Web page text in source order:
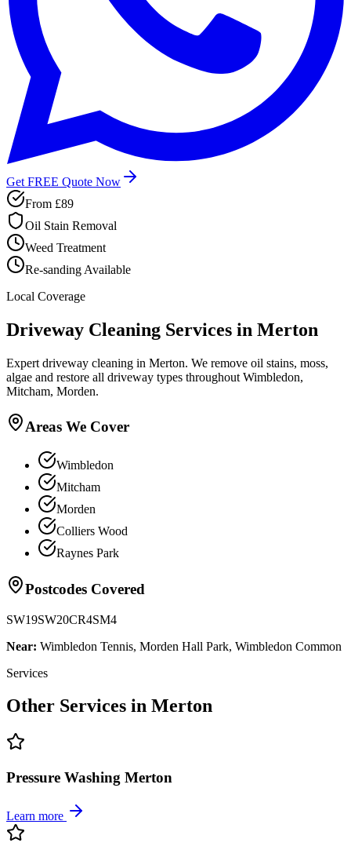
Get FREE Quote Now
From £89
Oil Stain Removal
Weed Treatment
Re-sanding Available
Local Coverage
Driveway Cleaning Services in Merton
Expert driveway cleaning in Merton. We remove oil stains, moss,
algae and restore all driveway types throughout Wimbledon,
Mitcham, Morden.
Areas We Cover
Wimbledon
Mitcham
Morden
Colliers Wood
Raynes Park
Postcodes Covered
SW19SW20CR4SM4
Near: Wimbledon Tennis, Morden Hall Park, Wimbledon Common
Services
Other Services in Merton
Pressure Washing Merton
Learn more